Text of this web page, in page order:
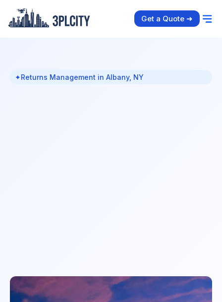
Get a Quote ➜
✦Returns Management in Albany, NY